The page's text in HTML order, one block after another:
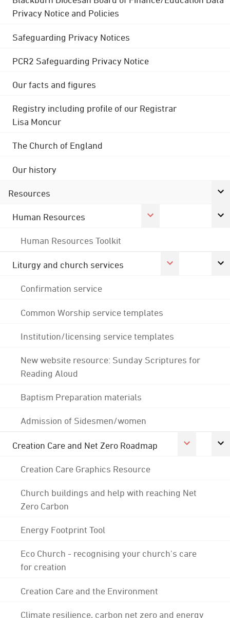
Privacy Notice and Policies
Safeguarding Privacy Notices
PCR2 Safeguarding Privacy Notice
Our facts and figures
Registry including profile of our Registrar
Lisa Moncur
The Church of England
Our history
Resources
Human Resources
Human Resources Toolkit
Liturgy and church services
Confirmation service
Common Worship service templates
Institution/licensing service templates
New website resource: Sunday Scriptures for
Reading Aloud
Baptism Preparation materials
Admission of Sidesmen/women
Creation Care and Net Zero Roadmap
Creation Care Graphics Resource
Church buildings and help with reaching Net
Zero Carbon
Energy Footprint Tool
Eco Church - recognising your church's care
for creation
Creation Care and the Environment
Climate resilience, carbon net zero and energy